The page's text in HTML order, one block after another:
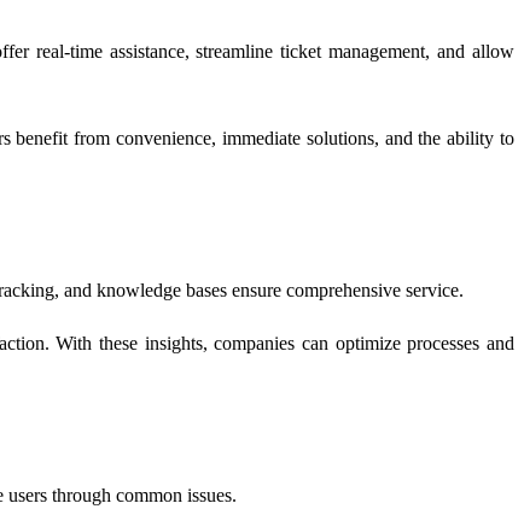
real-time assistance, streamline ticket management, and allow
benefit from convenience, immediate solutions, and the ability to
and knowledge bases ensure comprehensive service.
With these insights, companies can optimize processes and
through common issues.